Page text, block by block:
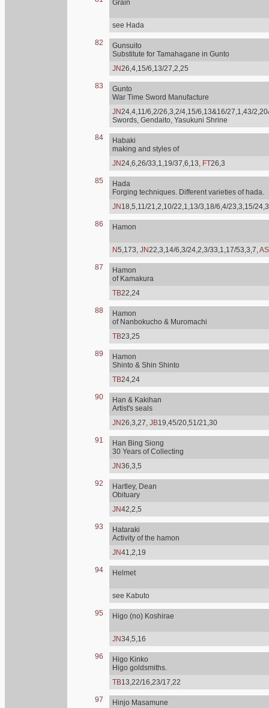
Grain
see Hada
82
Gunsuito
Substitute for Tamahagane in Gunto
JN26,4,15/6,13/27,2,25
83
Gunto
War Time Sword Manufacture
JN24,4,11/6,2/26,3,2/4,15/6,13&16/27,1,43/
Swords, Gendaito, Yasukuni Shrine
84
Habaki
making and styles of
JN24,6,26/33,1,19/37,6,13, FT26,3
85
Hada
Forging techniques. Different varieties of hada.
JN 18,5,11/21,2,10/22,1,13/3,18/6,4/23,3,15/
86 Hamon
N5,173, JN22,3,14/6,3/24,2,3/33,1,17/53,3,7,AS
87
Hamon
of Kamakura
TB22,24
88
Hamon
of Nanbokucho & Muromachi
TB23,25
89
Hamon
Shinto & Shin Shinto
TB24,24
90
Han & Kakihan
Artist's seals
JN26,3,27, JB19,45/20,51/21,30
91
Han Bing Siong
30 Years of Collecting
JN36,3,5
92
Hartley, Dean
Obituary
JN42,2,5
93
Hataraki
Activity of the hamon
JN41,2,19
94 Helmet
see Kabuto
95 Higo (no) Koshirae
JN34,5,16
96
Higo Kinko
Higo goldsmiths.
TB13,22/16,23/17,22
97
Hinjo Masamune